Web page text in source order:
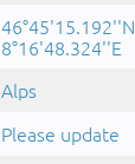
46°45'15.192''N
8°16'48.324''E
Alps
Please update